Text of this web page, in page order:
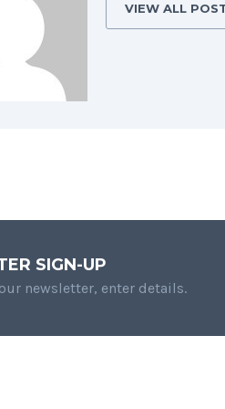
VIEW ALL
SIGN-UP
newsletter, enter details.